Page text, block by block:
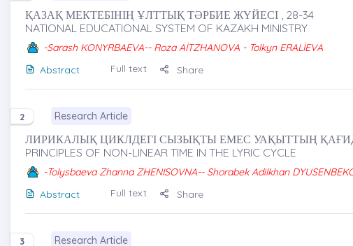
ҚАЗАҚ МЕКТЕБІНІҢ ҰЛТТЫҚ ТӘРБИЕ ЖҮЙЕСІ , 28-34
NATIONAL EDUCATIONAL SYSTEM OF KAZAKH MINISTRY
-Sarash KONYRBAEVA-- Roza AİTZHANOVA - Tolkyn ERALİEVA
Abstract
Full text Share
2 Research Article
ЛИРИКАЛЫҚ ЦИКЛДЕГІ СЫЗЫҚТЫ ЕМЕС УАҚЫТТЫҢ
PRINCIPLES OF NON-LINEAR TIME IN THE LYRIC CYCLE
-Tolysbaeva Zhanna ZHENISOVNA-- Shorabek Adilkhan
Abstract
Full text Share
3 Research Article